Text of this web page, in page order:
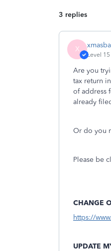
3 replies
X
Level 15
Are you
tax return
of address
already
Or do you
Please be
CHANGE
https://
UPDATE